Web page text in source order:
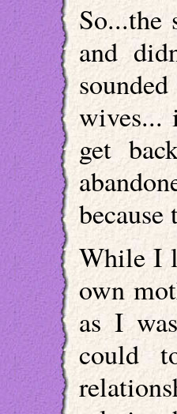
So...the
and
wives...
get
While I
own
as I
could